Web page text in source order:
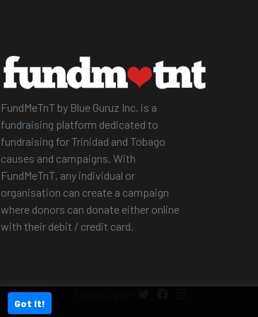
Got It!
FundMeTnT by Blue Guruz Inc. is a
fundraising platform dedicated to
fundraising for Trinidad and Tobago
causes and campaigns. With
FundMeTnT, any individual or
organisation can create a campaign
where donors can donate either online
with their debit / credit card.